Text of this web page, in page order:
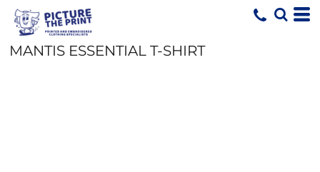
MANTIS ESSENTIAL T-SHIRT